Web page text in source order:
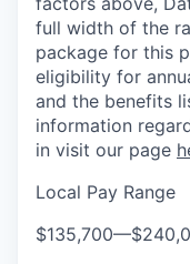
full width of the
package for this
eligibility for
and the benefits
information
in visit our page
Local Pay Range
$135,700—